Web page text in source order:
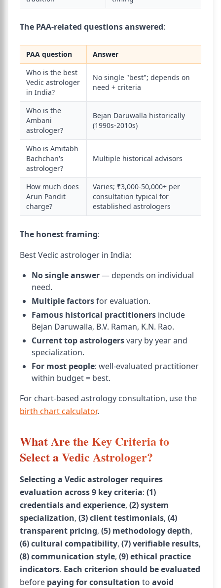
The PAA-related questions answered:
PAA question
Answer
Who is the best
Vedic astrologer
in India?
No single "best"; depends on
need + criteria
Who is the
Ambani
astrologer?
Bejan Daruwalla historically
(1990s-2010s)
Who is Amitabh
Bachchan's
astrologer?
Multiple historical advisors
How much does
Arun Pandit
charge?
Varies; ₹3,000-50,000+ per
consultation typical for
established astrologers
The honest framing:
Best Vedic astrologer in India:
No single answer— depends on individual
need.
Multiple factorsfor evaluation.
Famous historical practitioners include
Bejan Daruwalla, B.V. Raman, K.N. Rao.
Current top astrologersvary by year and
specialization.
For most people: well-evaluated practitioner
within budget = best.
For chart-based astrology consultation, use the
birth chart calculator.
What Are the Key Criteria to
Select a Vedic Astrologer?
Selecting a Vedic astrologer requires
evaluation across 9 key criteria: (1)
credentials and experience, (2) system
specialization, (3) client testimonials, (4)
transparent pricing, (5) methodology depth,
(6) cultural compatibility, (7) verifiable results,
(8) communication style, (9) ethical practice
indicators. Each criterion should be evaluated
before paying for consultation to avoid